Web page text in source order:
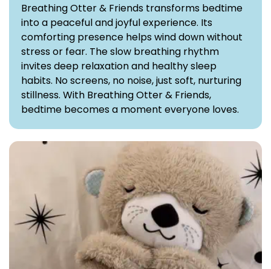
Breathing Otter & Friends transforms bedtime
into a peaceful and joyful experience. Its
comforting presence helps wind down without
stress or fear. The slow breathing rhythm
invites deep relaxation and healthy sleep
habits. No screens, no noise, just soft, nurturing
stillness. With Breathing Otter & Friends,
bedtime becomes a moment everyone loves.